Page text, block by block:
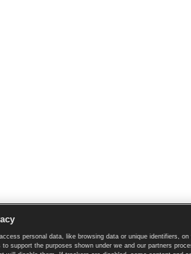
2026 TennisExplorer.com.
personal data, like browsing data or unique identifiers, on
support the purposes shown under we and our partners